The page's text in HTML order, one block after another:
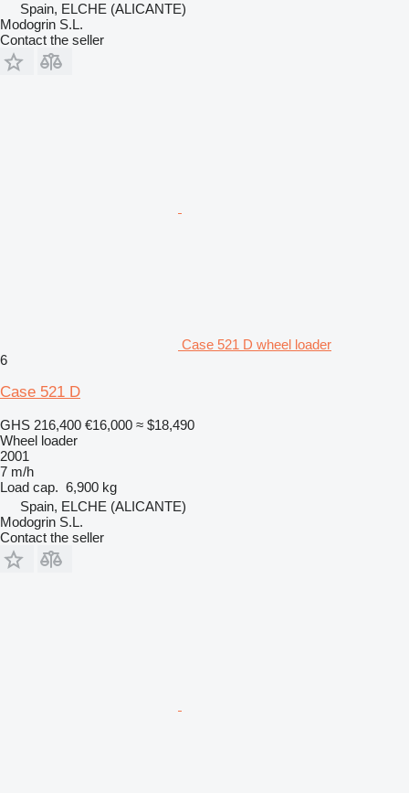
Spain, ELCHE (ALICANTE)
Modogrin S.L.
Contact the seller
Case 521 D wheel loader
6
Case 521 D
GHS 216,400 €16,000 ≈ $18,490
Wheel loader
2001
7 m/h
Load cap. 6,900 kg
Spain, ELCHE (ALICANTE)
Modogrin S.L.
Contact the seller